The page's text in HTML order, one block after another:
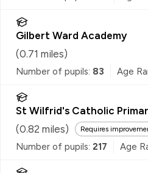
Gilbert Ward Academy
(0.71 miles)
Number of pupils: 83 Age
St Wilfrid's Catholic
(0.82 miles) Requires
Number of pupils: 217 Age